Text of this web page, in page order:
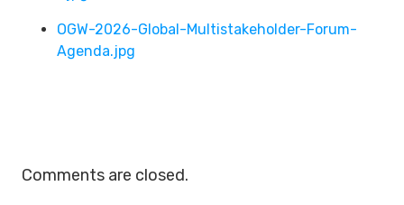
OGW-2026-Global-Multistakeholder-Forum-
Agenda.jpg
Comments are closed.